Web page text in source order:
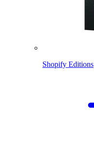
Shopify Editions